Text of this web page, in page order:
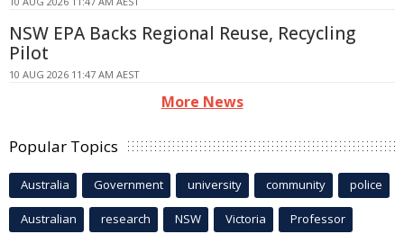
NSW EPA Backs Regional Reuse, Recycling
Pilot
10 AUG 2026 11:47 AM AEST
More News
Popular Topics
Australia Government university community police
Australian research NSW Victoria Professor